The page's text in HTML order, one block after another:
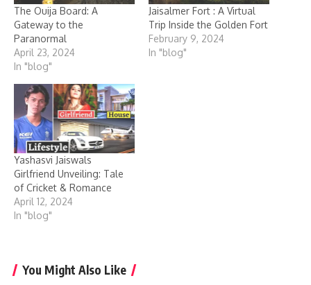
The Ouija Board: A
Gateway to the
Paranormal
April 23, 2024
In "blog"
Jaisalmer Fort : A Virtual
Trip Inside the Golden Fort
February 9, 2024
In "blog"
Yashasvi Jaiswals
Girlfriend Unveiling: Tale
of Cricket & Romance
April 12, 2024
In "blog"
You Might Also Like